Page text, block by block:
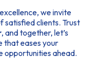
we invite
satisfied clients. Trust
, and together, let’s
that eases your
opportunities ahead.